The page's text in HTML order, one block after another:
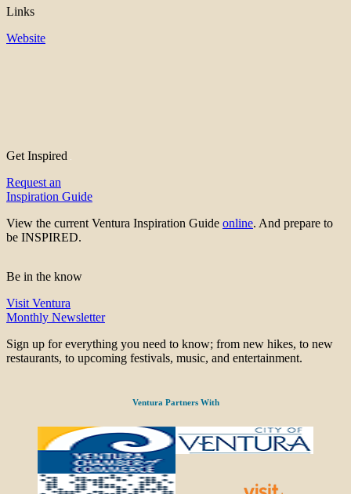
Links
Website
Get Inspired
Request an
Inspiration Guide
View the current Ventura Inspiration Guide online. And prepare to
be INSPIRED.
Be in the know
Visit Ventura
Monthly Newsletter
Sign up for everything you need to know; from new hikes, to new
restaurants, to upcoming festivals, music, and entertainment.
Ventura Partners With